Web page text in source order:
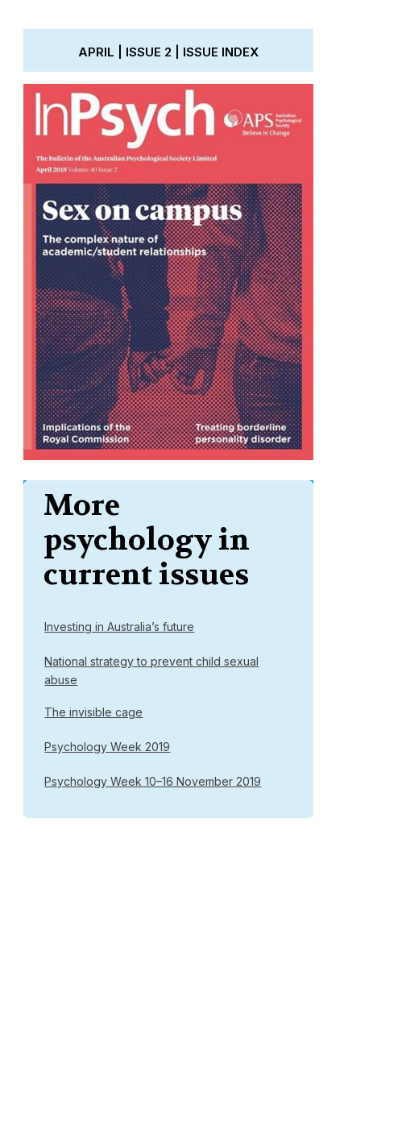
APRIL | ISSUE 2 | ISSUE INDEX
More
psychology in
current issues
Investing in Australia’s future
National strategy to prevent child sexual
abuse
The invisible cage
Psychology Week 2019
Psychology Week 10–16 November 2019